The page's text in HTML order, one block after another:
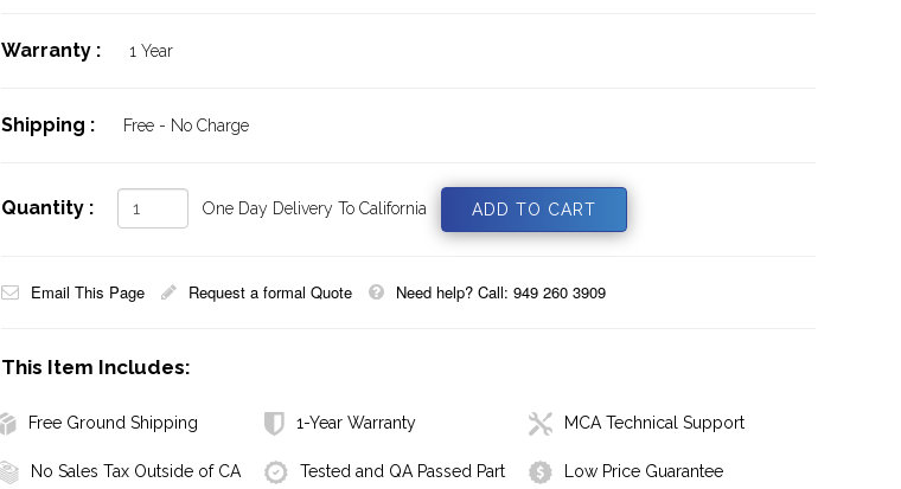
Warranty : 1 Year
Shipping : Free - No Charge
Quantity : One Day Delivery To California
Email This Page Request a formal Quote Need help? Call: 949 260 3909
This Item Includes:
Free Ground Shipping 1-Year Warranty MCA Technical Support
No Sales Tax Outside of CA Tested and QA Passed Part Low Price Guarantee